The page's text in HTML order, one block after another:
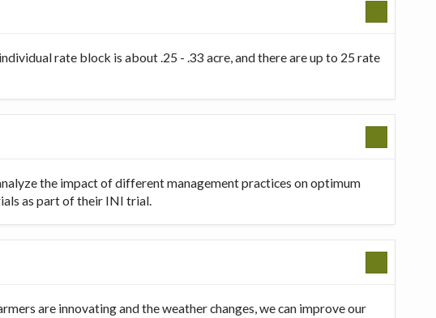
rate block is about .25 - .33 acre, and there are up to 25 rate
the impact of different management practices on optimum
as part of their INI trial.
are innovating and the weather changes, we can improve our